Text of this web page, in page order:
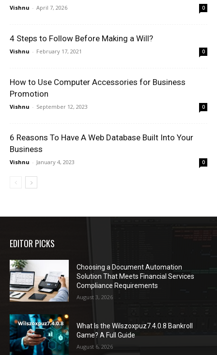
Vishnu - April 7, 2026 0
4 Steps to Follow Before Making a Will?
Vishnu - February 17, 2021 0
How to Use Computer Accessories for Business
Promotion
Vishnu - September 12, 2023 0
6 Reasons To Have A Web Database Built Into Your
Business
Vishnu - January 4, 2023 0
EDITOR PICKS
Choosing a Document Automation
Solution That Meets Financial Services
Compliance Requirements
August 3, 2026
What Is the Wilszoxpuz7.4.0.8 Bankroll
Game? A Full Guide
August 6, 2026